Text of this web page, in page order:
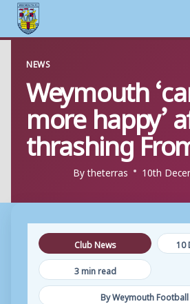
content
NEWS
Weymouth
more happy’
thrashing
Bytheterras 10th
Club News
10
3 min read
By Weymouth